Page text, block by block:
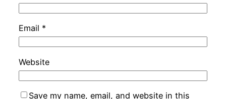
Email *
Website
Save my name, email, and website in this